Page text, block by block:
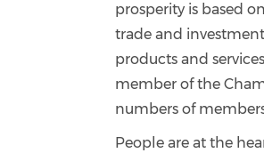
prosperity is based
trade and
products and
member of the
numbers of
People are at the